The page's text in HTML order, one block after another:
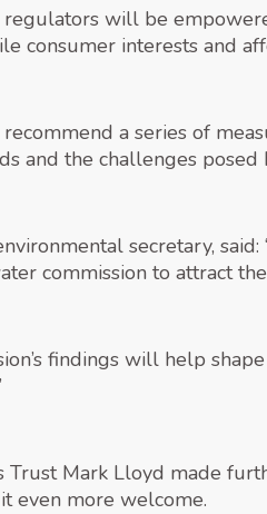
will be
consumer interests and
a series of
and the challenges posed
secretary,
commission to attract
findings will help
Trust Mark Lloyd made
even more welcome.